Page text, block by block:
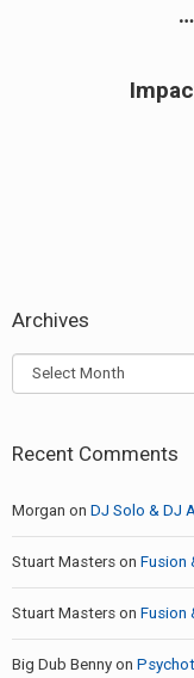
Archives
Archives
Recent Comments
Morgan on DJ Solo & DJ
Stuart Masters on Fusion
Stuart Masters on Fusion
Big Dub Benny on